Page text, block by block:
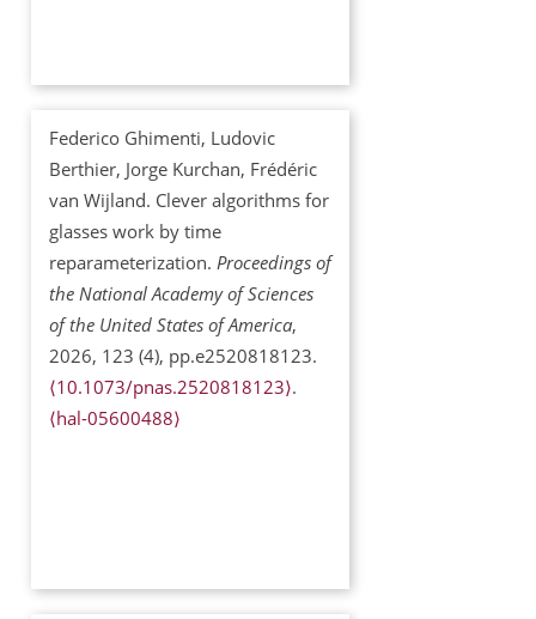
Federico Ghimenti, Ludovic
Berthier, Jorge Kurchan, Frédéric
van Wijland. Clever algorithms for
glasses work by time
reparameterization. Proceedings of
the National Academy of Sciences
of the United States of America,
2026, 123 (4), pp.e2520818123.
⟨10.1073/pnas.2520818123⟩.
⟨hal-05600488⟩